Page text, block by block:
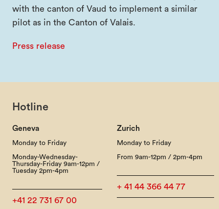
with the canton of Vaud to implement a similar
pilot as in the Canton of Valais.
Press release
Hotline
Geneva
Monday to Friday
Monday-Wednesday-
Thursday-Friday 9am-12pm /
Tuesday 2pm-4pm
+41 22 731 67 00
Zurich
Monday to Friday
From 9am-12pm / 2pm-4pm
+ 41 44 366 44 77